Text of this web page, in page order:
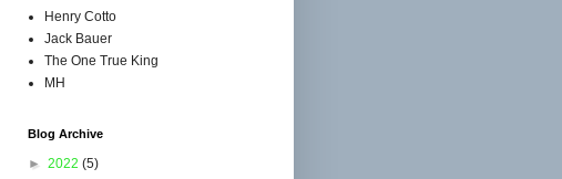
Henry Cotto
Jack Bauer
The One True King
MH
Blog Archive
► 2022 (5)